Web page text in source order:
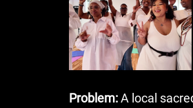
Problem: A local